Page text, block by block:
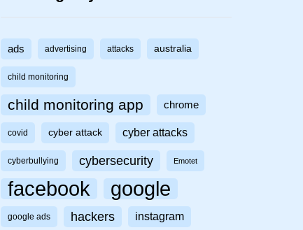
ads advertising attacks australia
child monitoring
child monitoring app chrome
covid cyber attack cyber attacks
cyberbullying cybersecurity Emotet
facebook google
google ads hackers instagram